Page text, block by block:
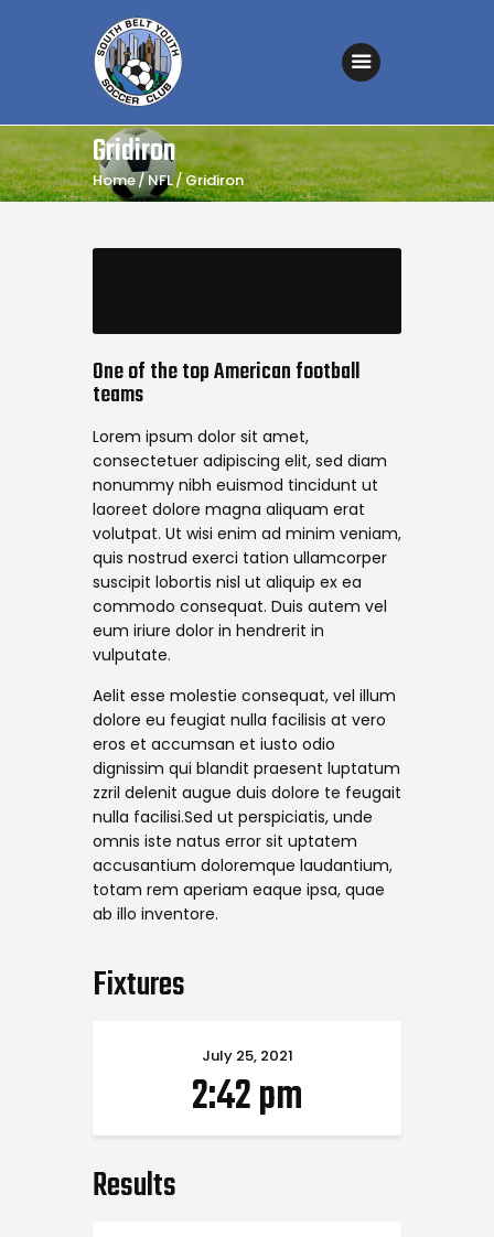
Gridiron
Home NFL Gridiron
SOUTH BELT YOUTH SOCCER CLUB
Affordable Soccer for all
Home
About the Club
Coaches’ Corner
Games Schedule
Tryouts
Referee Information
Contact Us
One of the top American football
teams
Lorem ipsum dolor sit amet,
consectetuer adipiscing elit, sed diam
nonummy nibh euismod tincidunt ut
laoreet dolore magna aliquam erat
volutpat. Ut wisi enim ad minim veniam,
quis nostrud exerci tation ullamcorper
suscipit lobortis nisl ut aliquip ex ea
commodo consequat. Duis autem vel
eum iriure dolor in hendrerit in
vulputate.
Aelit esse molestie consequat, vel illum
dolore eu feugiat nulla facilisis at vero
eros et accumsan et iusto odio
dignissim qui blandit praesent luptatum
zzril delenit augue duis dolore te feugait
nulla facilisi.Sed ut perspiciatis, unde
omnis iste natus error sit uptatem
accusantium doloremque laudantium,
totam rem aperiam eaque ipsa, quae
ab illo inventore.
Fixtures
July 25, 2021
2:42 pm
Results